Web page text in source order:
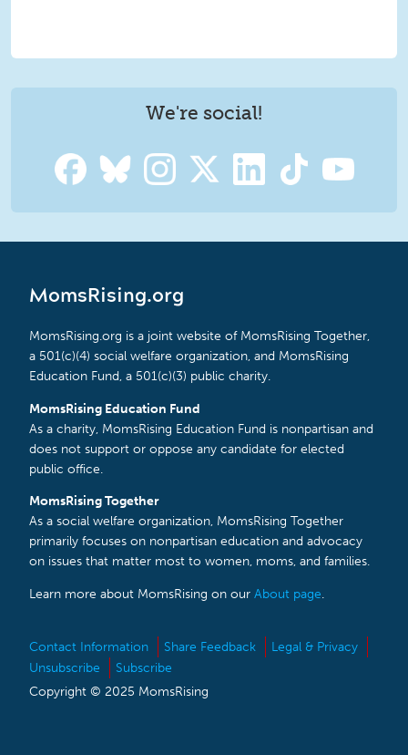
We're social!
MomsRising.org
MomsRising.org is a joint website of MomsRising Together,
a 501(c)(4) social welfare organization, and MomsRising
Education Fund, a 501(c)(3) public charity.
MomsRising Education Fund
As a charity, MomsRising Education Fund is nonpartisan and
does not support or oppose any candidate for elected
public office.
MomsRising Together
As a social welfare organization, MomsRising Together
primarily focuses on nonpartisan education and advocacy
on issues that matter most to women, moms, and families.
Learn more about MomsRising on our About page.
Contact Information Share Feedback
Legal & Privacy
Unsubscribe
Subscribe
Copyright © 2025 MomsRising